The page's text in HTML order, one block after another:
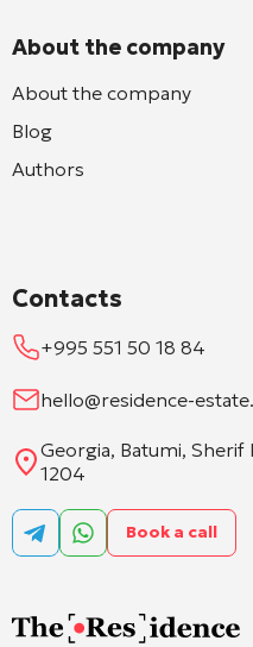
About the company
About the company
Blog
Authors
Contacts
+995 551 50 18 84
hello@residence-
Georgia, Batumi, Sherif
1204
Book a call